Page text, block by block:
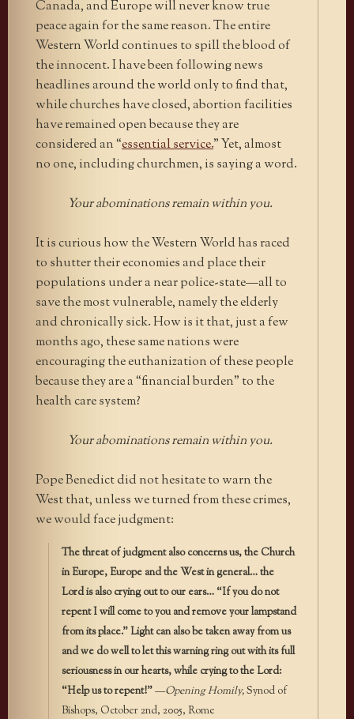
Canada, and Europe will never know true
peace again for the same reason. The entire
Western World continues to spill the blood of
the innocent. I have been following news
headlines around the world only to find that,
while churches have closed, abortion facilities
have remained open because they are
considered an “essential service.”Yet, almost
no one, including churchmen, is saying a word.
Your abominations remain within you.
It is curious how the Western World has raced
to shutter their economies and place their
populations under a near police-state—all to
save the most vulnerable, namely the elderly
and chronically sick. How is it that, just a few
months ago, these same nations were
encouraging the euthanization of these people
because they are a “financial burden” to the
health care system?
Your abominations remain within you.
Pope Benedict did not hesitate to warn the
West that, unless we turned from these crimes,
we would face judgment:
The threat of judgment also concerns us, the Church
in Europe, Europe and the West in general… the
Lord is also crying out to our ears… “If you do not
repent I will come to you and remove your lampstand
from its place.” Light can also be taken away from us
and we do well to let this warning ring out with its full
seriousness in our hearts, while crying to the Lord:
“Help us to repent!”—Opening Homily,Synod of
Bishops, October 2nd, 2005, Rome